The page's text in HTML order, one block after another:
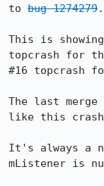
to bug 1274279.
This is
topcrash for
#16 topcrash
The last
like this
It's always a
mListener is